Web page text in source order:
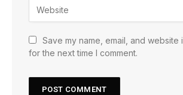
Save my name, email, and website
for the next time I comment.